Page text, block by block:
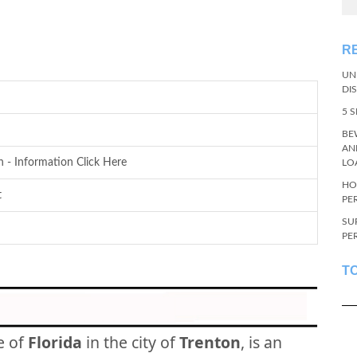
- Information Click Here
ofFlorida in the city ofTrenton, is an
5